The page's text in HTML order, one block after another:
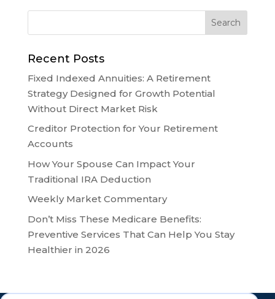
Recent Posts
Fixed Indexed Annuities: A Retirement
Strategy Designed for Growth Potential
Without Direct Market Risk
Creditor Protection for Your Retirement
Accounts
How Your Spouse Can Impact Your
Traditional IRA Deduction
Weekly Market Commentary
Don’t Miss These Medicare Benefits:
Preventive Services That Can Help You Stay
Healthier in 2026